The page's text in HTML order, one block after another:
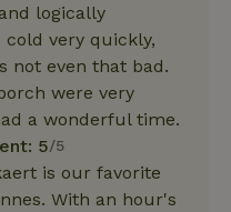
logically
cold very quickly,
not even that bad.
were very
a wonderful time.
5/5
is our favorite
With an hour's